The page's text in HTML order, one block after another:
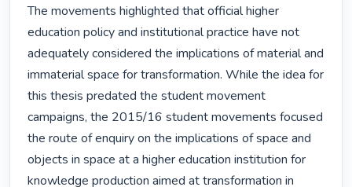
The movements highlighted that official higher
education policy and institutional practice have not
adequately considered the implications of material and
immaterial space for transformation. While the idea for
this thesis predated the student movement
campaigns, the 2015/16 student movements focused
the route of enquiry on the implications of space and
objects in space at a higher education institution for
knowledge production aimed at transformation in